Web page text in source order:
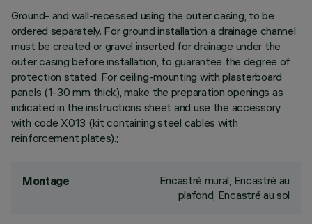
Ground- and wall-recessed using the outer casing, to be
ordered separately. For ground installation a drainage channel
must be created or gravel inserted for drainage under the
outer casing before installation, to guarantee the degree of
protection stated. For ceiling-mounting with plasterboard
panels (1-30 mm thick), make the preparation openings as
indicated in the instructions sheet and use the accessory
with code X013 (kit containing steel cables with
reinforcement plates).;
Montage
Encastré mural, Encastré au
plafond, Encastré au sol